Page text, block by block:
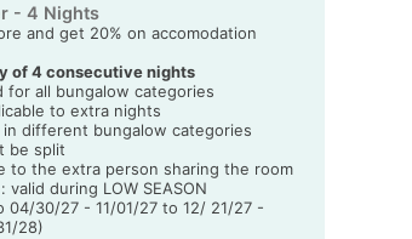
- 4 Nights
and get 20% on accomodation
of 4 consecutive nights
for all bungalow categories
to extra nights
in different bungalow categories
be split
to the extra person sharing the room
valid during LOW SEASON
04/30/27 - 11/01/27 to 12/ 21/27 -
28)